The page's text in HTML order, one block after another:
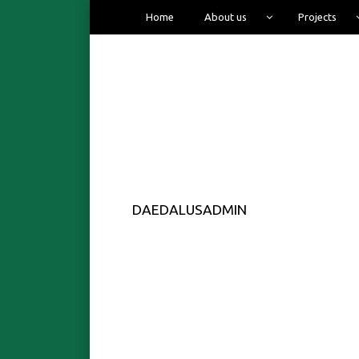
Home About us Projects
DAEDALUSADMIN